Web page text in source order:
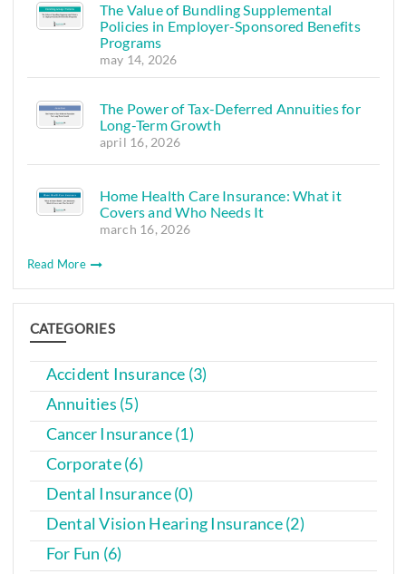
The Value of Bundling Supplemental
Policies in Employer-Sponsored Benefits
Programs
may 14, 2026
The Power of Tax-Deferred Annuities for
Long-Term Growth
april 16, 2026
Home Health Care Insurance: What it
Covers and Who Needs It
march 16, 2026
Read More
CATEGORIES
Accident Insurance (3)
Annuities (5)
Cancer Insurance (1)
Corporate (6)
Dental Insurance (0)
Dental Vision Hearing Insurance (2)
For Fun (6)